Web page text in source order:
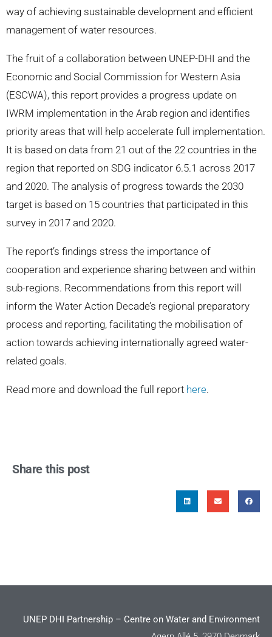
way of achieving sustainable development and efficient
management of water resources.
The fruit of a collaboration between UNEP-DHI and the
Economic and Social Commission for Western Asia
(ESCWA), this report provides a progress update on
IWRM implementation in the Arab region and identifies
priority areas that will help accelerate full implementation.
It is based on data from 21 out of the 22 countries in the
region that reported on SDG indicator 6.5.1 across 2017
and 2020. The analysis of progress towards the 2030
target is based on 15 countries that participated in this
survey in 2017 and 2020.
The report’s findings stress the importance of
cooperation and experience sharing between and within
sub-regions. Recommendations from this report will
inform the Water Action Decade’s regional preparatory
process and reporting, facilitating the mobilisation of
action towards achieving internationally agreed water-
related goals.
Read more and download the full report here.
Share this post
UNEP DHI Partnership – Centre on Water and Environment